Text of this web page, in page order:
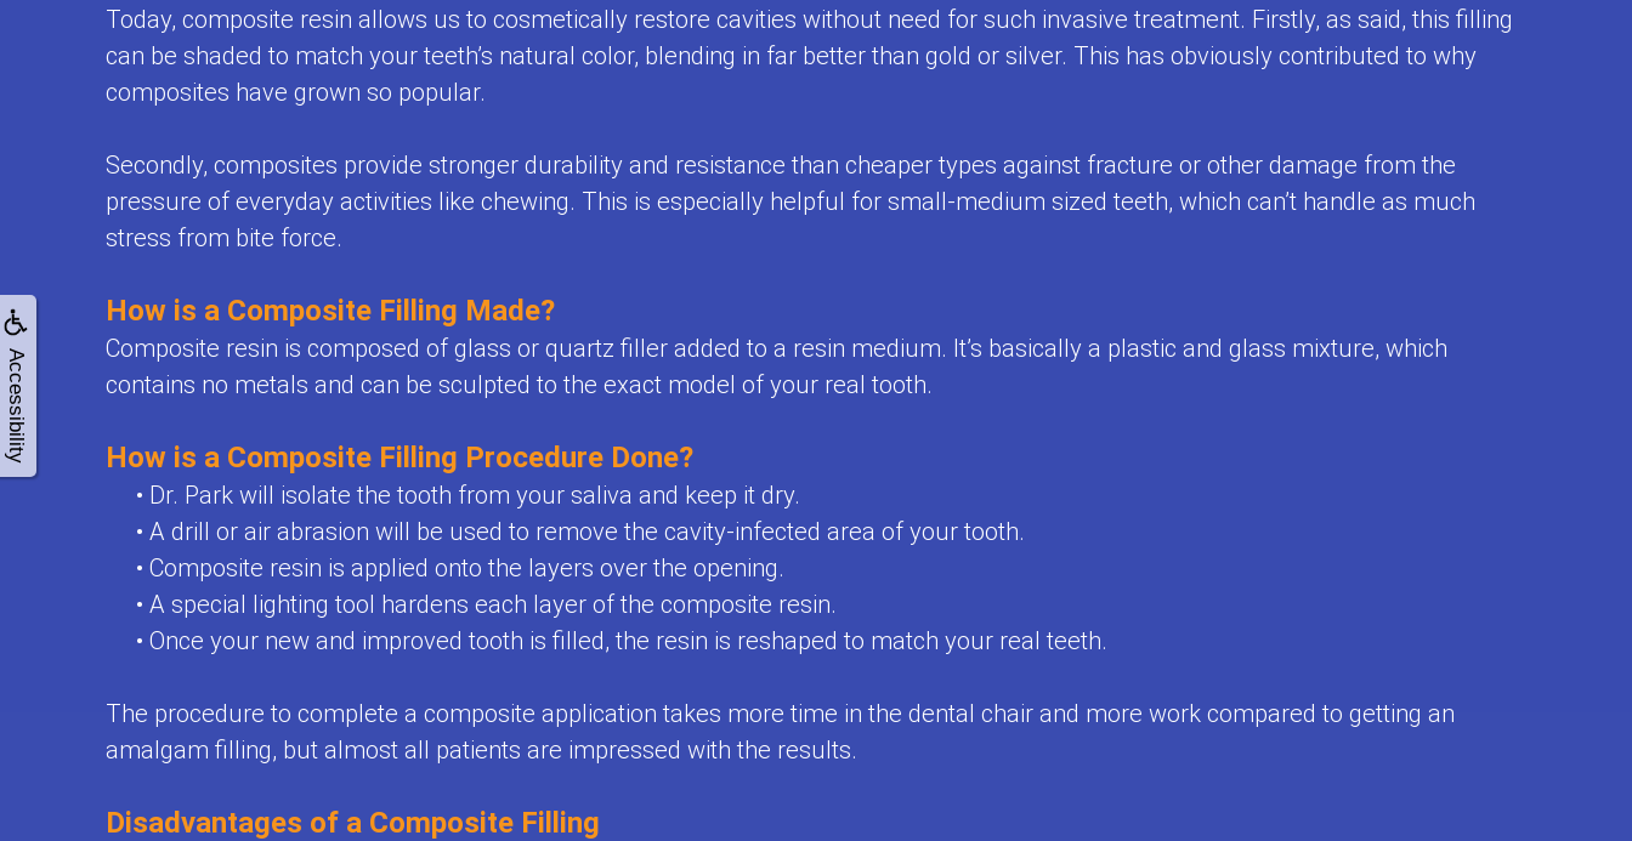
Accessibility
Sedation
and
Anesthesia
for
Special
Needs
Care
Emergencies
Frenulectomy
Treatment
Today, composite resin allows us to cosmetically restore cavities without need for such invasive treatment. Firstly, as said, this filling
can be shaded to match your teeth’s natural color, blending in far better than gold or silver. This has obviously contributed to why
composites have grown so popular.
Secondly, composites provide stronger durability and resistance than cheaper types against fracture or other damage from the
pressure of everyday activities like chewing. This is especially helpful for small-medium sized teeth, which can’t handle as much
stress from bite force.
How is a Composite Filling Made?
Composite resin is composed of glass or quartz filler added to a resin medium. It’s basically a plastic and glass mixture, which
contains no metals and can be sculpted to the exact model of your real tooth.
How is a Composite Filling Procedure Done?
• Dr. Park will isolate the tooth from your saliva and keep it dry.
• A drill or air abrasion will be used to remove the cavity-infected area of your tooth.
• Composite resin is applied onto the layers over the opening.
• A special lighting tool hardens each layer of the composite resin.
• Once your new and improved tooth is filled, the resin is reshaped to match your real teeth.
The procedure to complete a composite application takes more time in the dental chair and more work compared to getting an
amalgam filling, but almost all patients are impressed with the results.
Disadvantages of a Composite Filling